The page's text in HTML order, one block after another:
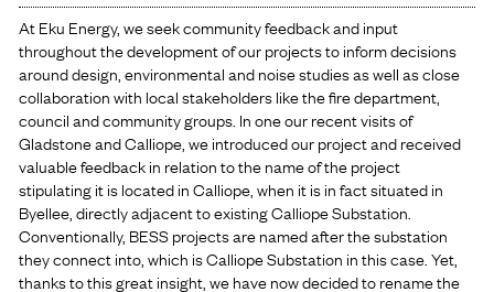
At Eku Energy, we seek community feedback and input
throughout the development of our projects to inform decisions
around design, environmental and noise studies as well as close
collaboration with local stakeholders like the fire department,
council and community groups. In one our recent visits of
Gladstone and Calliope, we introduced our project and received
valuable feedback in relation to the name of the project
stipulating it is located in Calliope, when it is in fact situated in
Byellee, directly adjacent to existing Calliope Substation.
Conventionally, BESS projects are named after the substation
they connect into, which is Calliope Substation in this case. Yet,
thanks to this great insight, we have now decided to rename the